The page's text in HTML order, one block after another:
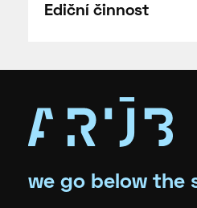
Ediční činnost
we go below the